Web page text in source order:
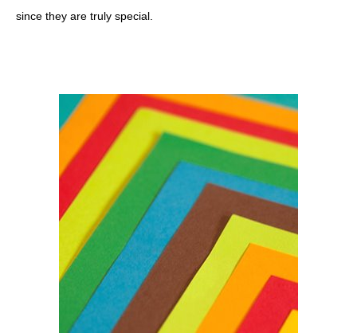
since they are truly special.